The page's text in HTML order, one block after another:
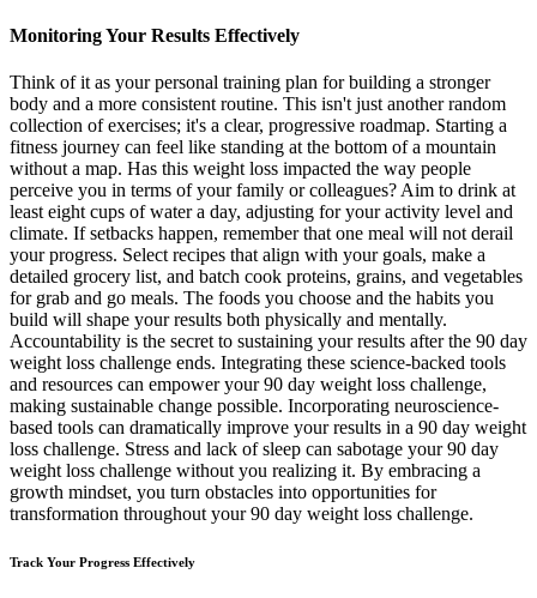
Monitoring Your Results Effectively
Think of it as your personal training plan for building a stronger
body and a more consistent routine. This isn't just another random
collection of exercises; it's a clear, progressive roadmap. Starting a
fitness journey can feel like standing at the bottom of a mountain
without a map. Has this weight loss impacted the way people
perceive you in terms of your family or colleagues? Aim to drink at
least eight cups of water a day, adjusting for your activity level and
climate. If setbacks happen, remember that one meal will not derail
your progress. Select recipes that align with your goals, make a
detailed grocery list, and batch cook proteins, grains, and vegetables
for grab and go meals. The foods you choose and the habits you
build will shape your results both physically and mentally.
Accountability is the secret to sustaining your results after the 90 day
weight loss challenge ends. Integrating these science-backed tools
and resources can empower your 90 day weight loss challenge,
making sustainable change possible. Incorporating neuroscience-
based tools can dramatically improve your results in a 90 day weight
loss challenge. Stress and lack of sleep can sabotage your 90 day
weight loss challenge without you realizing it. By embracing a
growth mindset, you turn obstacles into opportunities for
transformation throughout your 90 day weight loss challenge.
Track Your Progress Effectively